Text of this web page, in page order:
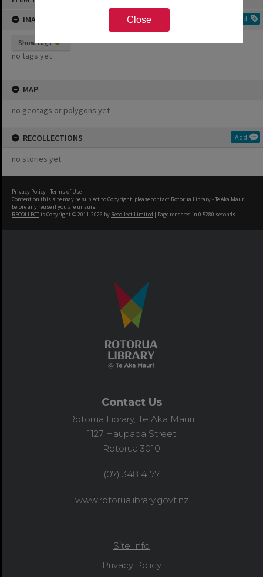
Close
IMAGE TAGS
Add
Show tags
no tags yet
MAP
no geotags or polygons yet
RECOLLECTIONS Add
no stories yet
Privacy Policy | Terms of Use
Content on this site may be subject to Copyright, pleasecontact Rotorua Library - Te Aka Mauri
before any reuse if you are unsure.
RECOLLECT is Copyright © 2011-2026 by Recollect Limited | Page rendered in 0.5280 seconds
Contact Us
Rotorua Library, Te Aka Mauri
1127 Haupapa Street
Rotorua 3010
(07) 348 4177
www.rotorualibrary.govt.nz
Site Info
Privacy Policy